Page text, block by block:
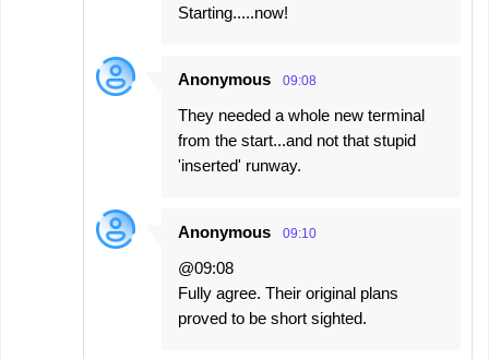
Starting.....now!
Anonymous 09:08
They needed a whole new terminal
from the start...and not that stupid
'inserted' runway.
Anonymous 09:10
@09:08
Fully agree. Their original plans
proved to be short sighted.